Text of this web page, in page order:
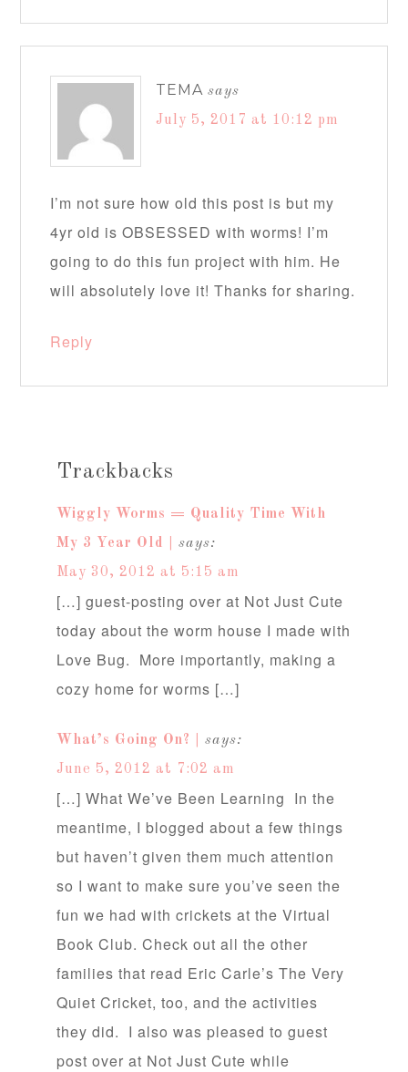
TEMA says
July 5, 2017 at 10:12 pm
I’m not sure how old this post is but my
4yr old is OBSESSED with worms! I’m
going to do this fun project with him. He
will absolutely love it! Thanks for sharing.
Reply
Trackbacks
Wiggly Worms = Quality Time With
My 3 Year Old |
says:
May 30, 2012 at 5:15 am
[…] guest-posting over at Not Just Cute
today about the worm house I made with
Love Bug. More importantly, making a
cozy home for worms […]
What’s Going On? |
says:
June 5, 2012 at 7:02 am
[…] What We’ve Been Learning In the
meantime, I blogged about a few things
but haven’t given them much attention
so I want to make sure you’ve seen the
fun we had with crickets at the Virtual
Book Club. Check out all the other
families that read Eric Carle’s The Very
Quiet Cricket, too, and the activities
they did. I also was pleased to guest
post over at Not Just Cute while